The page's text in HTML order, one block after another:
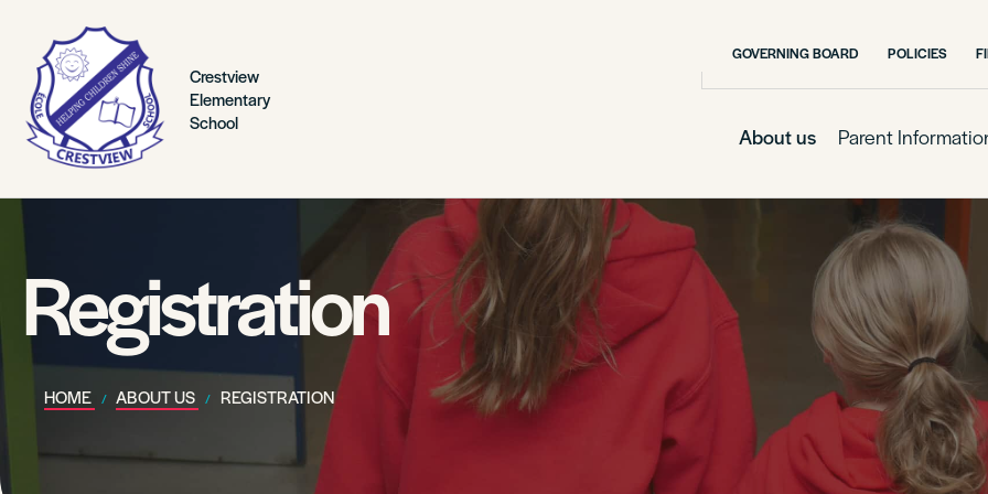
Crestview
Elementary
School
GOVERNING BOARD POLICIES
About us Parent
Registration
HOME ABOUT US REGISTRATION